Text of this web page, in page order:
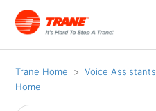
Trane Home Voice Assistants
Home